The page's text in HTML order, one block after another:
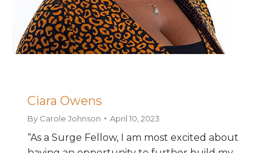
Ciara Owens
By Carole Johnson April 10, 2023
“As a Surge Fellow, I am most excited about